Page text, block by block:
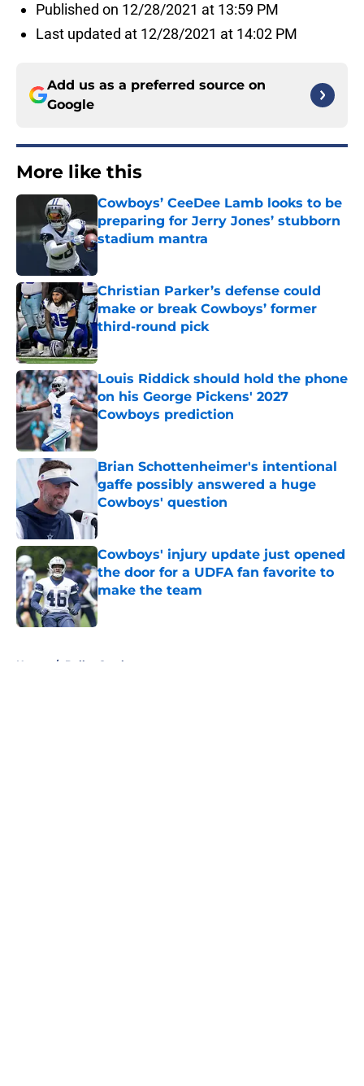
Published on 12/28/2021 at 13:59 PM
Last updated at 12/28/2021 at 14:02 PM
Add us as a preferred source on
Google
More like this
Cowboys’ CeeDee Lamb looks to be
preparing for Jerry Jones’ stubborn
stadium mantra
Published by on Invalid Date
Christian Parker’s defense could
make or break Cowboys’ former
third-round pick
Louis Riddick should hold the phone
on his George Pickens' 2027
Cowboys prediction
Published by on Invalid Date
Brian Schottenheimer's intentional
gaffe possibly answered a huge
Cowboys' question
Published by on Invalid Date
Cowboys' injury update just opened
the door for a UDFA fan favorite to
make the team
Published by on Invalid Date
Home / Dallas Cowboys